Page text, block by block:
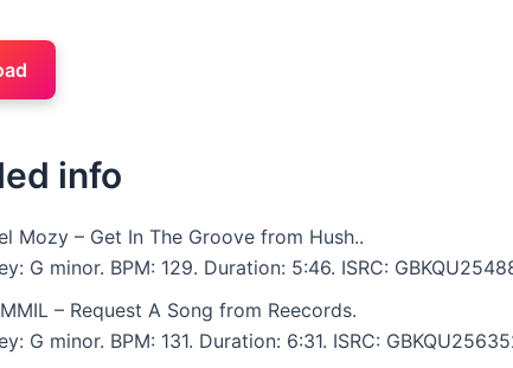
info
Mozy – Get In The Groove from Hush..
G minor. BPM: 129. Duration: 5:46. ISRC:
– Request A Song from Reecords.
G minor. BPM: 131. Duration: 6:31. ISRC: